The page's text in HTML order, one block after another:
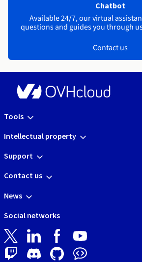
Chatbot
Available 24/7, our virtual
questions and guides you through
Contact us
Tools
Intellectual property
Support
Contact us
News
Social networks